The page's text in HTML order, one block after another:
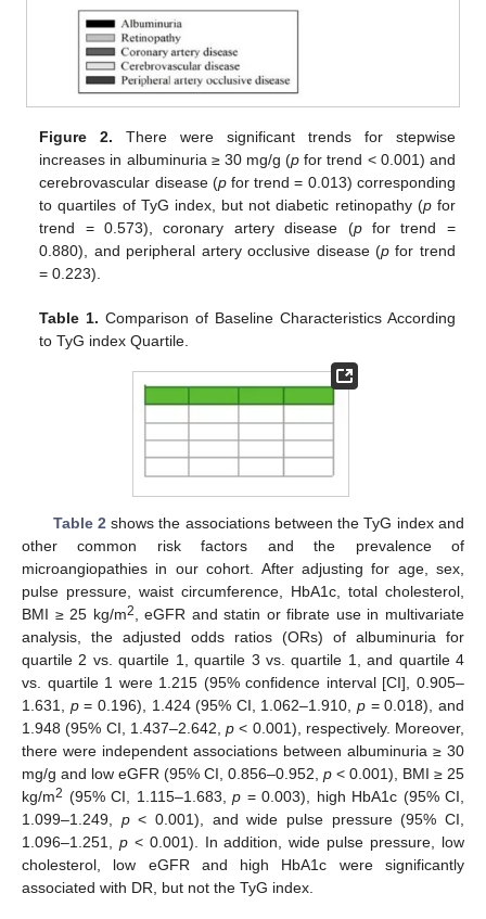
Figure 2. There were significant trends for stepwise
increases in albuminuria ≥ 30 mg/g (p for trend < 0.001) and
cerebrovascular disease (pfor trend = 0.013) corresponding
to quartiles of TyG index, but not diabetic retinopathy (pfor
trend = 0.573), coronary artery disease (pfor trend =
0.880), and peripheral artery occlusive disease (pfor trend
= 0.223).
Table 1. Comparison of Baseline Characteristics According
to TyG index Quartile.
Table 2 shows the associations between the TyG index and
other common risk factors and the prevalence of
microangiopathies in our cohort. After adjusting for age, sex,
pulse pressure, waist circumference, HbA1c, total cholesterol,
BMI ≥ 25 kg/m2
, eGFR and statin or fibrate use in multivariate
analysis, the adjusted odds ratios (ORs) of albuminuria for
quartile 2 vs. quartile 1, quartile 3 vs. quartile 1, and quartile 4
vs. quartile 1 were 1.215 (95% confidence interval [CI], 0.905–
1.631, p= 0.196), 1.424 (95% CI, 1.062–1.910,p = 0.018), and
1.948 (95% CI, 1.437–2.642, p < 0.001), respectively. Moreover,
there were independent associations between albuminuria ≥ 30
mg/g and low eGFR (95% CI, 0.856–0.952, p < 0.001), BMI ≥ 25
kg/m2 (95% CI, 1.115–1.683, p = 0.003), high HbA1c (95% CI,
1.099–1.249, p< 0.001), and wide pulse pressure (95% CI,
1.096–1.251, p< 0.001). In addition, wide pulse pressure, low
cholesterol, low eGFR and high HbA1c were significantly
associated with DR, but not the TyG index.